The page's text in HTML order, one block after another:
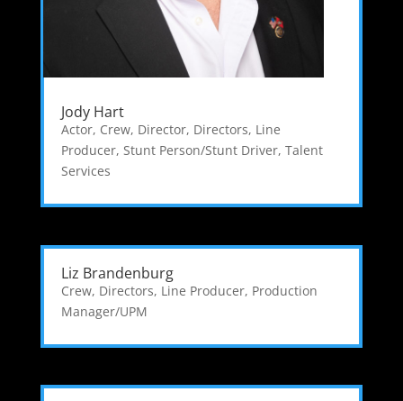
Jody Hart
Actor, Crew, Director, Directors, Line
Producer, Stunt Person/Stunt Driver, Talent
Services
Liz Brandenburg
Crew, Directors, Line Producer, Production
Manager/UPM